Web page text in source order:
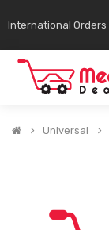
International Orders
Universal